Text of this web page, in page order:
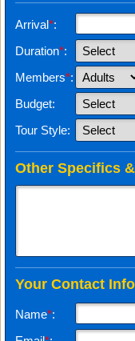
Arrival*:
Duration*:
Members*:
Budget:
Tour Style:
Other Specifics
Your Contact
Name*: